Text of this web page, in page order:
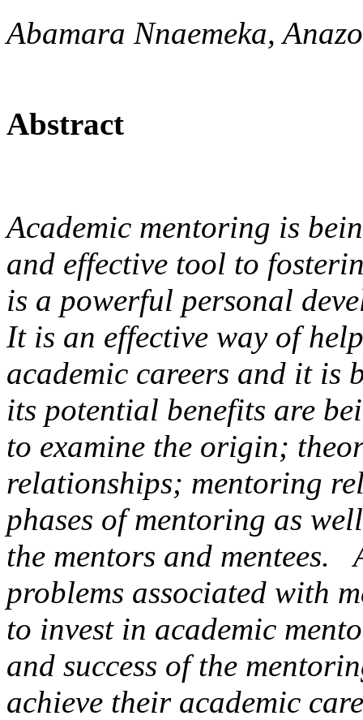
Abamara Nnaemeka,
Abstract
Academic mentoring is
and effective tool to
is a powerful personal
It is an effective way of
academic careers and it is
its potential benefits are
to examine the origin;
relationships; mentoring
phases of mentoring as
the mentors and mentees.
problems associated with
to invest in academic
and success of the
achieve their academic